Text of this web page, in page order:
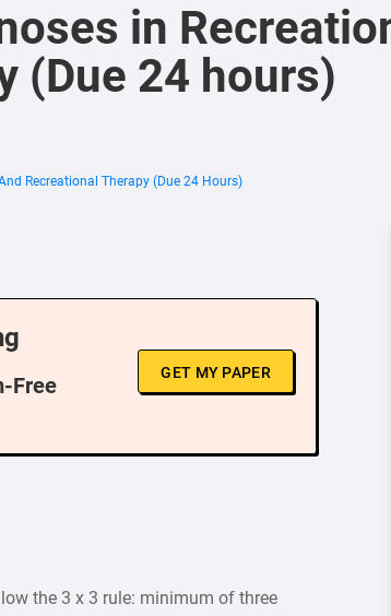
in
(Due 24 hours)
Recreational Therapy (Due 24 Hours)
Free
GET MY PAPER
the 3 x 3 rule: minimum of three